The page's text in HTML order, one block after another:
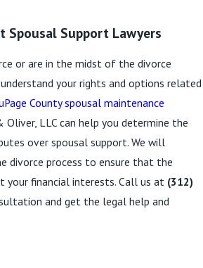
Spousal Support Lawyers
or are in the midst of the divorce
your rights and options related
County spousal maintenance
Oliver, LLC can help you determine the
over spousal support. We will
divorce process to ensure that the
your financial interests. Call us at (312)
and get the legal help and